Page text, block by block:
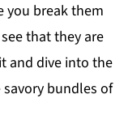
you break them
that they are
and dive into the
bundles of